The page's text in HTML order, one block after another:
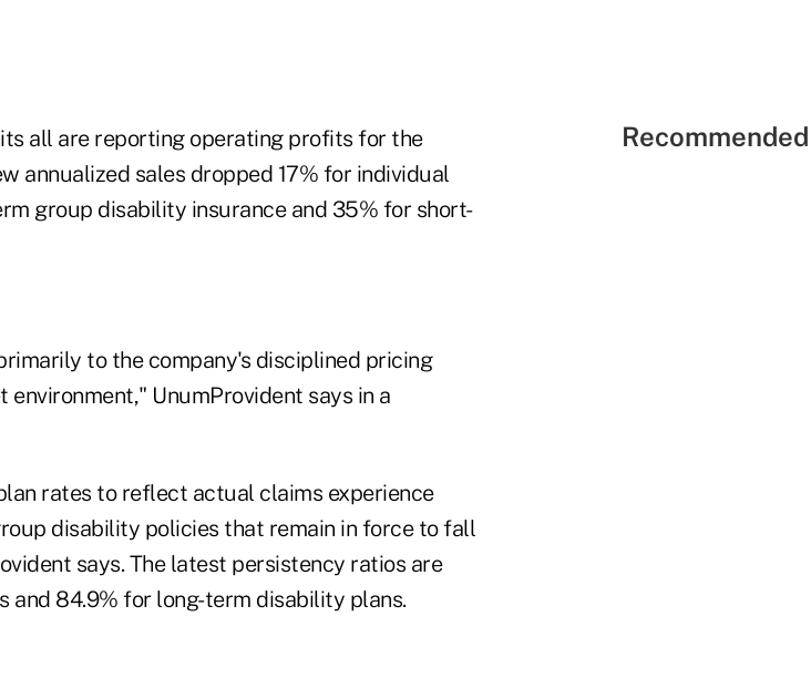
all are reporting operating profits for the
annualized sales dropped 17% for individual
group disability insurance and 35% for short-
to the company's disciplined pricing
UnumProvident says in a
rates to reflect actual claims experience
disability policies that remain in force to fall
says. The latest persistency ratios are
84.9% for long-term disability plans.